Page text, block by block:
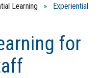
Learning
» Experiential
for
Learning for
and Staff